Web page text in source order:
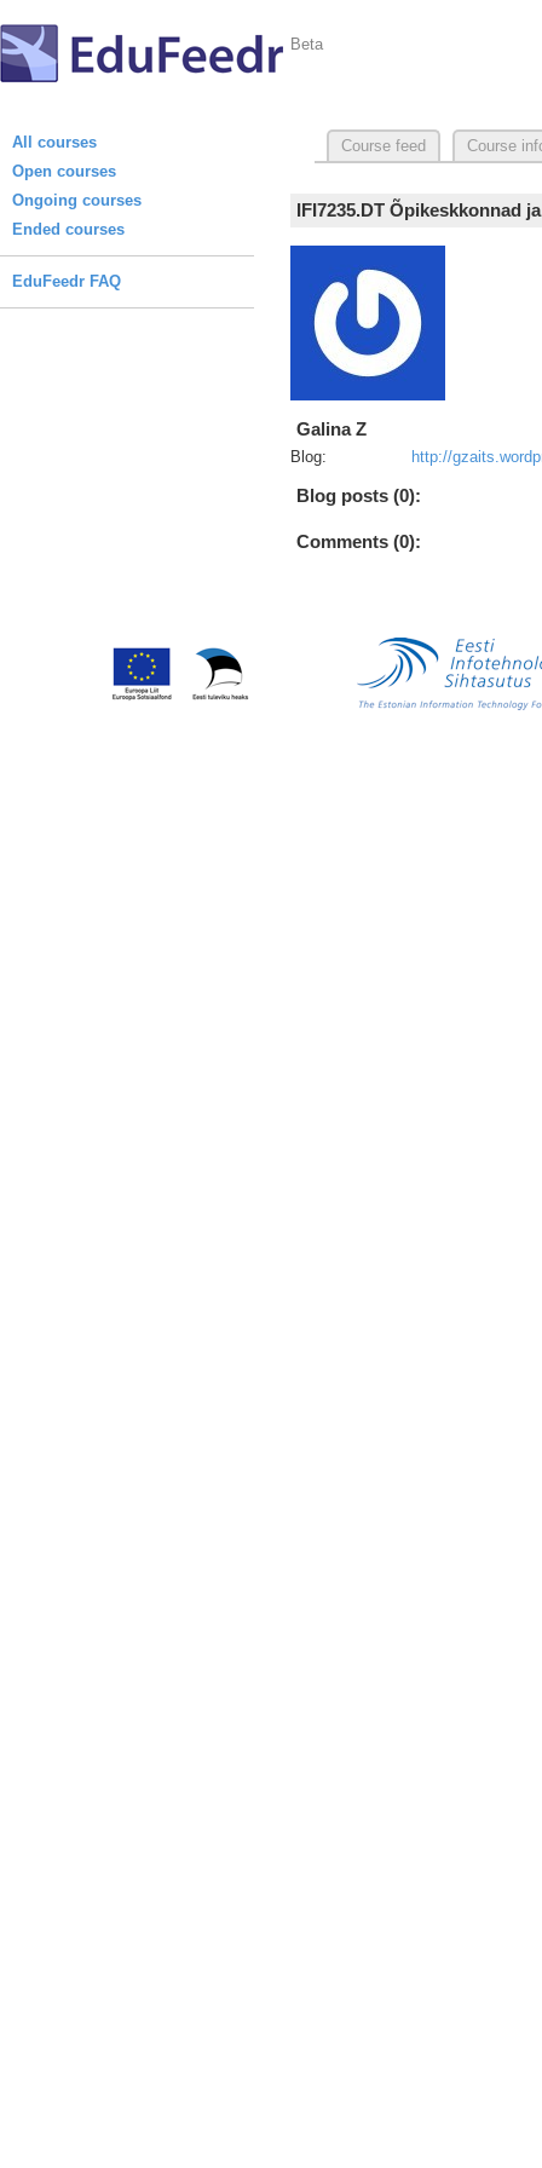
Beta
All courses
Open courses
Ongoing courses
Ended courses
EduFeedr FAQ
Course feed Course
IFI7235.DT Õpikeskkonnad
Galina Z
Blog: http://
Blog posts (0):
Comments (0):